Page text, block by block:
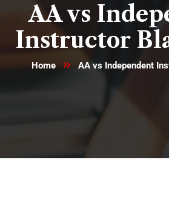
AA vs
Instructor
Home AA vs Independent